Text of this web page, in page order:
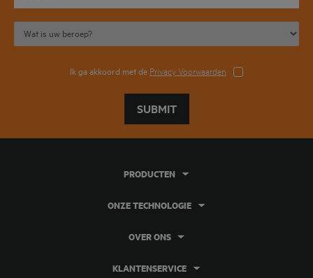
Ik ga akkoord met de Privacy Voorwaarden
SUBMIT
PRODUCTEN
ONZE TECHNOLOGIE
OVER ONS
KLANTENSERVICE